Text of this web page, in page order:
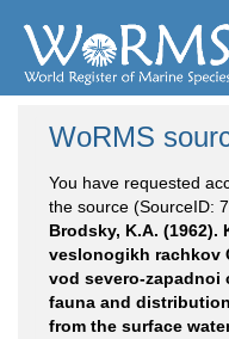
WoRMS
You have requested
the source (SourceID:
Brodsky, K.A. (1962).
veslonogikh rachkov
vod severo-zapadnoi
fauna and
from the surface